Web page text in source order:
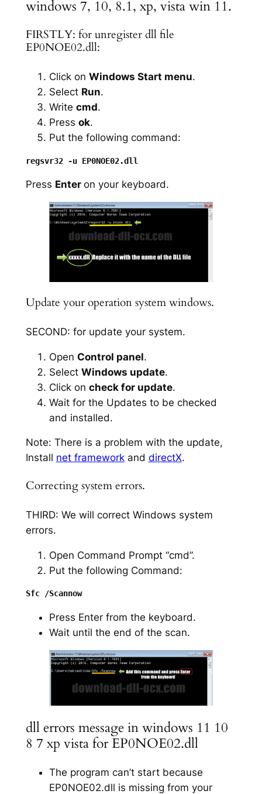
windows 7, 10, 8.1, xp, vista win 11.
FIRSTLY: for unregister dll file
EP0NOE02.dll:
Click on Windows Start menu.
Select Run.
Write cmd.
Press ok.
Put the following command:
Press Enter on your keyboard.
Update your operation system windows.
SECOND: for update your system.
Open Control panel.
Select Windows update.
Click on check for update.
Wait for the Updates to be checked
and installed.
Note: There is a problem with the update,
Install net frameworkand directX.
Correcting system errors.
THIRD: We will correct Windows system
errors.
Open Command Prompt “cmd”.
Put the following Command:
Sfc /Scannow
Press Enter from the keyboard.
Wait until the end of the scan.
dll errors message in windows 11 10
8 7 xp vista for EP0NOE02.dll
The program can’t start because
EP0NOE02.dll is missing from your